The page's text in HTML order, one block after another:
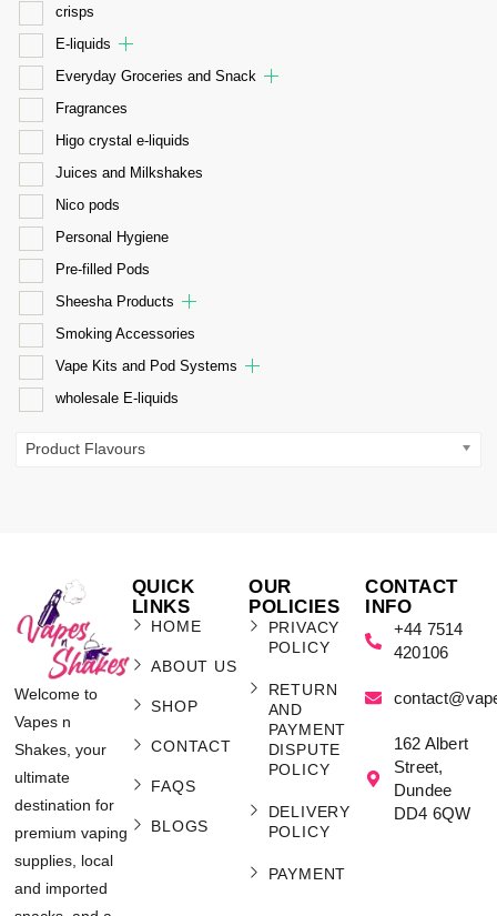
crisps
E-liquids
Everyday Groceries and Snack
Fragrances
Higo crystal e-liquids
Juices and Milkshakes
Nico pods
Personal Hygiene
Pre-filled Pods
Sheesha Products
Smoking Accessories
Vape Kits and Pod Systems
wholesale E-liquids
Product Flavours
Welcome to
Vapes n
Shakes, your
ultimate
destination for
premium vaping
supplies, local
and imported
QUICK
LINKS
HOME
ABOUT US
SHOP
CONTACT
FAQS
BLOGS
OUR
POLICIES
PRIVACY
POLICY
RETURN
AND
PAYMENT
DISPUTE
POLICY
DELIVERY
POLICY
PAYMENT
CONTACT
INFO
+44 7514
420106
162 Albert
Street,
Dundee
DD4 6QW